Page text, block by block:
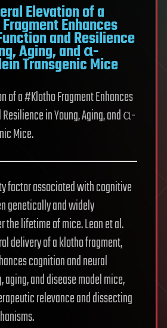
Elevation of a
Enhances
and Resilience
Aging, and α-
Transgenic Mice
of a #Klotho Fragment Enhances
in Young, Aging, and α-
Mice.
factor associated with cognitive
genetically and widely
the lifetime of mice. Leon et al.
delivery of a klotho fragment,
cognition and neural
and disease model mice,
relevance and dissecting